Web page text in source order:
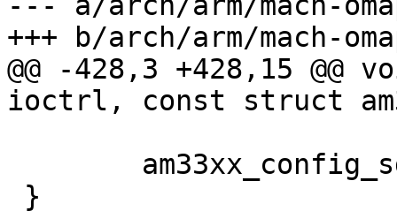
+++ b/arch/arm/mach-
@@ -428,3 +428,15
ioctrl, const struct